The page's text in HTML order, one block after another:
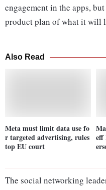
engagement in the apps,
product plan of what it will
Also Read
Meta must limit data use fo
r targeted advertising, rules
top EU court
eff
The social networking